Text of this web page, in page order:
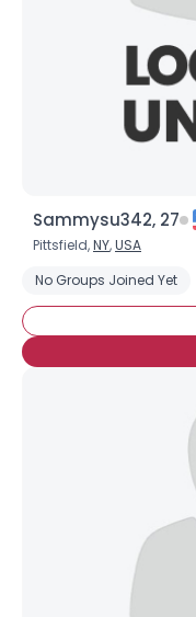
Sammysu342, 27
Pittsfield,NY,USA
No Groups Joined Yet